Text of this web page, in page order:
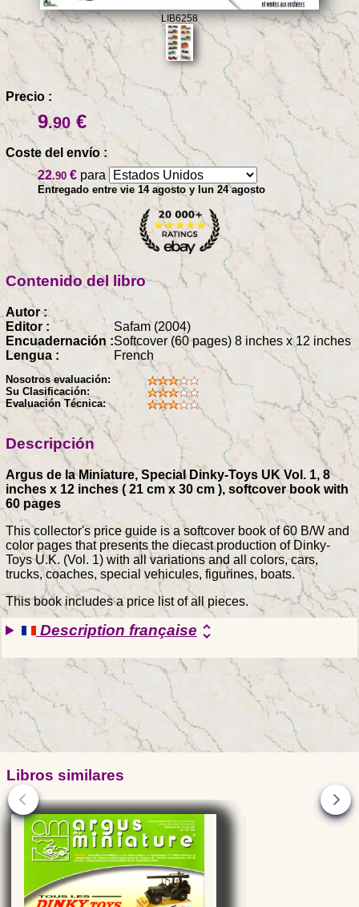
LIB6258
Precio :
9.90 €
Coste del envío :
22.90 € para
Entregado entre vie 14 agosto y lun 24 agosto
Contenido del libro
Autor :
Editor :
Safam (2004)
Encuadernación :Softcover (60 pages) 8 inches x 12 inches
Lengua :
French
Nosotros evaluación:
Su Clasificación:
Evaluación Técnica:
Descripción
Argus de la Miniature, Special Dinky-Toys UK Vol. 1, 8
inches x 12 inches ( 21 cm x 30 cm ), softcover book with
60 pages
This collector's price guide is a softcover book of 60 B/W and
color pages that presents the diecast production of Dinky-
Toys U.K. (Vol. 1) with all variations and all colors, cars,
trucks, coaches, special vehicules, figurines, boats.
This book includes a price list of all pieces.
Description françaiseunfold_more
Libros similares